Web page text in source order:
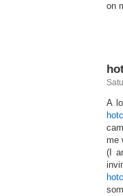
on
A
me
(I